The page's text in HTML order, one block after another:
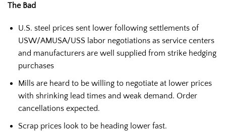
The Bad
U.S. steel prices sent lower following settlements of
USW/AMUSA/USS labor negotiations as service centers
and manufacturers are well supplied from strike hedging
purchases
Mills are heard to be willing to negotiate at lower prices
with shrinking lead times and weak demand. Order
cancellations expected.
Scrap prices look to be heading lower fast.